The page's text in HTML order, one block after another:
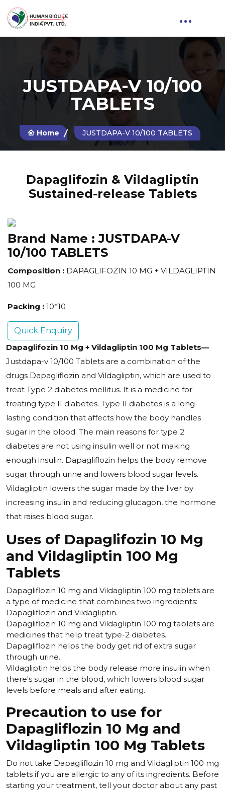
JUSTDAPA-V 10/100
TABLETS
Home JUSTDAPA-V 10/100 TABLETS
Dapaglifozin & Vildagliptin
Sustained-release Tablets
Brand Name :JUSTDAPA-V
10/100 TABLETS
Composition : DAPAGLIFOZIN 10 MG + VILDAGLIPTIN
100 MG
Packing : 10*10
Quick Enquiry
Dapaglifozin 10 Mg + Vildagliptin 100 Mg Tablets—
Justdapa-v 10/100 Tablets are a combination of the
drugs Dapagliflozin and Vildagliptin, which are used to
treat Type 2 diabetes mellitus. It is a medicine for
treating type II diabetes. Type II diabetes is a long-
lasting condition that affects how the body handles
sugar in the blood. The main reasons for type 2
diabetes are not using insulin well or not making
enough insulin. Dapagliflozin helps the body remove
sugar through urine and lowers blood sugar levels.
Vildagliptin lowers the sugar made by the liver by
increasing insulin and reducing glucagon, the hormone
that raises blood sugar.
Uses of Dapaglifozin 10 Mg
and Vildagliptin 100 Mg
Tablets
Dapagliflozin 10 mg and Vildagliptin 100 mg tablets are
a type of medicine that combines two ingredients:
Dapagliflozin and Vildagliptin.
Dapagliflozin 10 mg and Vildagliptin 100 mg tablets are
medicines that help treat type-2 diabetes.
Dapagliflozin helps the body get rid of extra sugar
through urine.
Vildagliptin helps the body release more insulin when
there's sugar in the blood, which lowers blood sugar
levels before meals and after eating.
Precaution to use for
Dapagliflozin 10 Mg and
Vildagliptin 100 Mg Tablets
Do not take Dapagliflozin 10 mg and Vildagliptin 100 mg
tablets if you are allergic to any of its ingredients. Before
starting your treatment, tell your doctor about any past